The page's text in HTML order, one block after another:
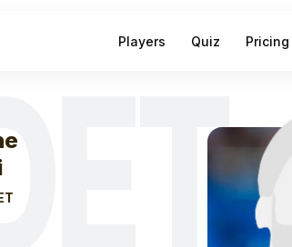
Players Quiz Pricing